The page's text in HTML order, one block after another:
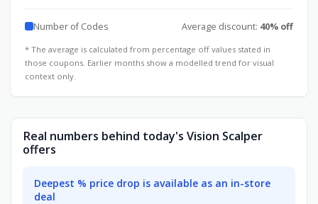
Number of Codes Average discount: 40% off
* The average is calculated from percentage off values stated in
those coupons. Earlier months show a modelled trend for visual
context only.
Real numbers behind today's Vision Scalper
offers
Deepest % price drop is available as an in-store
deal